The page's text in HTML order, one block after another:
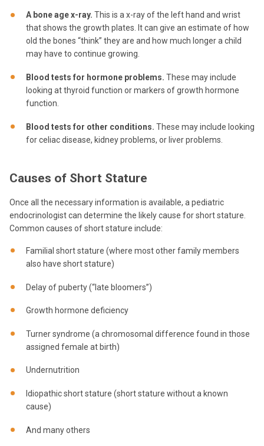
A bone age x-ray. This is a x-ray of the left hand and wrist
that shows the growth plates. It can give an estimate of how
old the bones “think” they are and how much longer a child
may have to continue growing.
Blood tests for hormone problems. These may include
looking at thyroid function or markers of growth hormone
function.
Blood tests for other conditions. These may include looking
for celiac disease, kidney problems, or liver problems.
Causes of Short Stature
Once all the necessary information is available, a pediatric
endocrinologist can determine the likely cause for short stature.
Common causes of short stature include:
Familial short stature (where most other family members
also have short stature)
Delay of puberty (“late bloomers”)
Growth hormone deficiency
Turner syndrome (a chromosomal difference found in those
assigned female at birth)
Undernutrition
Idiopathic short stature (short stature without a known
cause)
And many others